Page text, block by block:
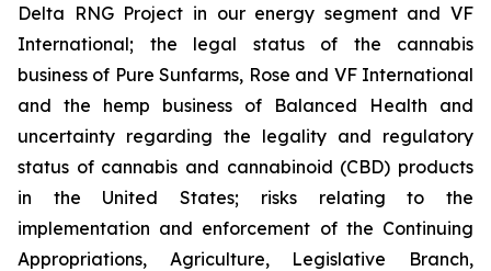
Delta RNG Project in our energy segment and VF
International; the legal status of the cannabis
business of Pure Sunfarms, Rose and VF International
and the hemp business of Balanced Health and
uncertainty regarding the legality and regulatory
status of cannabis and cannabinoid (CBD) products
in the United States; risks relating to the
implementation and enforcement of the Continuing
Appropriations, Agriculture, Legislative Branch,